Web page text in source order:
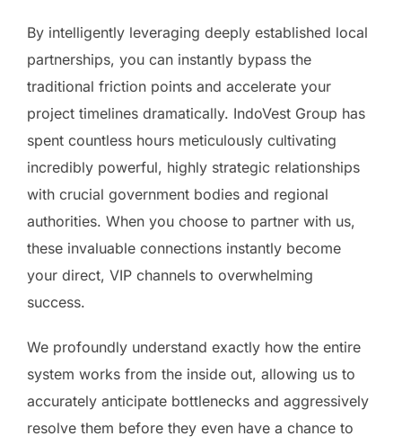
By intelligently leveraging deeply established local
partnerships, you can instantly bypass the
traditional friction points and accelerate your
project timelines dramatically. IndoVest Group has
spent countless hours meticulously cultivating
incredibly powerful, highly strategic relationships
with crucial government bodies and regional
authorities. When you choose to partner with us,
these invaluable connections instantly become
your direct, VIP channels to overwhelming
success.
We profoundly understand exactly how the entire
system works from the inside out, allowing us to
accurately anticipate bottlenecks and aggressively
resolve them before they even have a chance to